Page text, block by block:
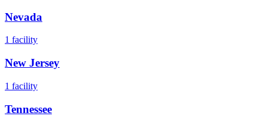
Nevada
1 facility
New Jersey
1 facility
Tennessee